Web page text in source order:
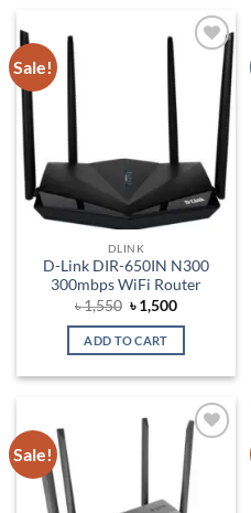
Sale!
Add to
wishlist
DLINK
D-Link DIR-650IN N300
300mbps WiFi Router
৳1,550 Original
price
was:
৳ 1,550.
৳1,500Current
is:
ADD TO CART
Sale!
Add to
wishlist